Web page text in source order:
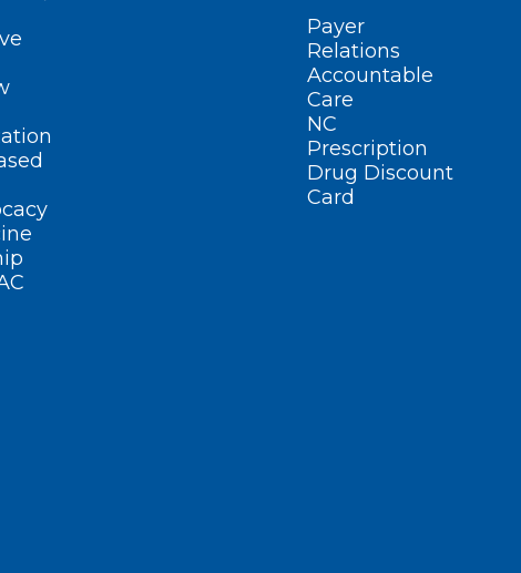
Payer
Relations
Accountable
Care
NC
Prescription
Drug Discount
Card